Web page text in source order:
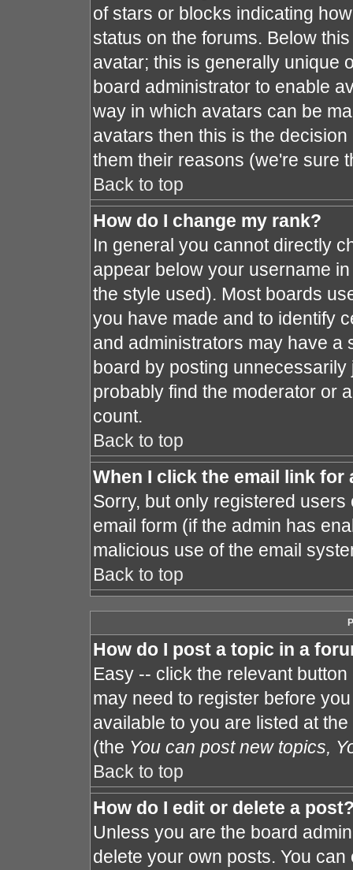
of stars or blocks indicating
status on the forums. Below
avatar; this is generally unique
board administrator to enable
way in which avatars can be
avatars then this is the
them their reasons (we're sure
Back to top
How do I change my rank?
In general you cannot directly
appear below your username
the style used). Most boards
you have made and to identify
and administrators may have a
board by posting
probably find the moderator or
count.
Back to top
When I click the email link for
Sorry, but only registered
email form (if the admin has
malicious use of the email
Back to top
How do I post a topic in a
Easy -- click the relevant
may need to register before
available to you are listed at
(the You can post new topics,
Back to top
How do I edit or delete a
Unless you are the board
delete your own posts. You